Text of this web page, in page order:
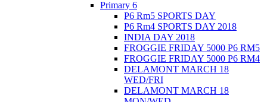
Primary 6
P6 Rm5 SPORTS DAY
P6 Rm4 SPORTS DAY 2018
INDIA DAY 2018
FROGGIE FRIDAY 5000 P6 RM5
FROGGIE FRIDAY 5000 P6 RM4
DELAMONT MARCH 18
WED/FRI
DELAMONT MARCH 18